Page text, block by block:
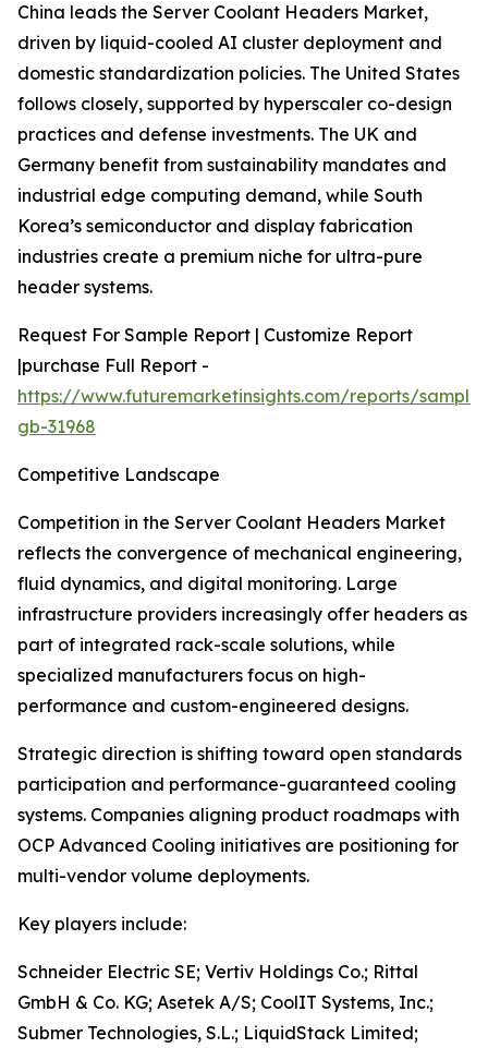
China leads the Server Coolant Headers Market,
driven by liquid-cooled AI cluster deployment and
domestic standardization policies. The United States
follows closely, supported by hyperscaler co-design
practices and defense investments. The UK and
Germany benefit from sustainability mandates and
industrial edge computing demand, while South
Korea’s semiconductor and display fabrication
industries create a premium niche for ultra-pure
header systems.
Request For Sample Report | Customize Report
|purchase Full Report -
https://www.futuremarketinsights.com/reports/
gb-31968
Competitive Landscape
Competition in the Server Coolant Headers Market
reflects the convergence of mechanical engineering,
fluid dynamics, and digital monitoring. Large
infrastructure providers increasingly offer headers as
part of integrated rack-scale solutions, while
specialized manufacturers focus on high-
performance and custom-engineered designs.
Strategic direction is shifting toward open standards
participation and performance-guaranteed cooling
systems. Companies aligning product roadmaps with
OCP Advanced Cooling initiatives are positioning for
multi-vendor volume deployments.
Key players include:
Schneider Electric SE; Vertiv Holdings Co.; Rittal
GmbH & Co. KG; Asetek A/S; CoolIT Systems, Inc.;
Submer Technologies, S.L.; LiquidStack Limited;